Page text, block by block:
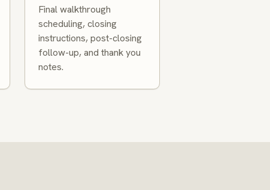
Final walkthrough
scheduling, closing
instructions, post-closing
follow-up, and thank you
notes.